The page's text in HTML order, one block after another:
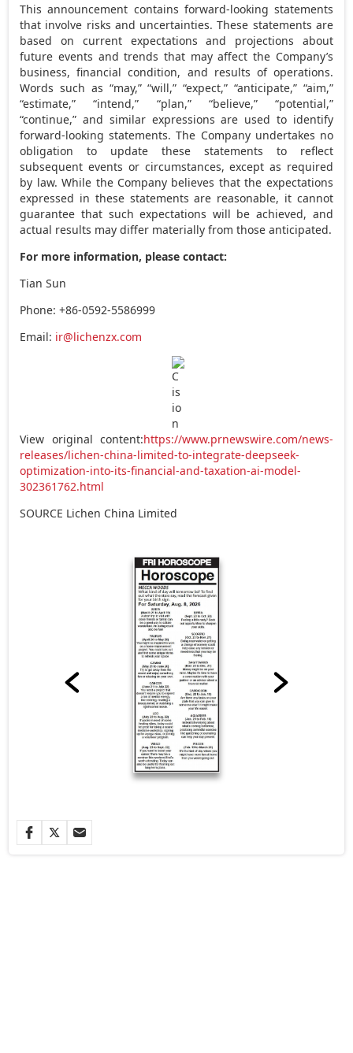
This announcement contains forward-looking statements
that involve risks and uncertainties. These statements are
based on current expectations and projections about
future events and trends that may affect the Company’s
business, financial condition, and results of operations.
Words such as “may,” “will,” “expect,” “anticipate,” “aim,”
“estimate,” “intend,” “plan,” “believe,” “potential,”
“continue,” and similar expressions are used to identify
forward-looking statements. The Company undertakes no
obligation to update these statements to reflect
subsequent events or circumstances, except as required
by law. While the Company believes that the expectations
expressed in these statements are reasonable, it cannot
guarantee that such expectations will be achieved, and
actual results may differ materially from those anticipated.
For more information, please contact:
Tian Sun
Phone: +86-0592-5586999
Email: ir@lichenzx.com
View original content:https://www.prnewswire.com/news-
releases/lichen-china-limited-to-integrate-deepseek-
optimization-into-its-financial-and-taxation-ai-model-
302361762.html
SOURCE Lichen China Limited